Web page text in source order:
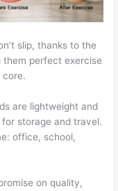
slip, thanks to the
them perfect exercise
core.
are lightweight and
storage and travel.
office, school,
on quality,